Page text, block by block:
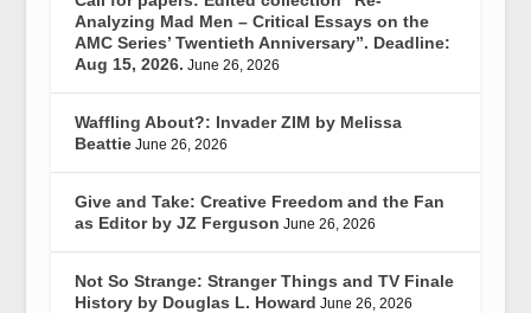
Analyzing Mad Men – Critical Essays on the
AMC Series’ Twentieth Anniversary”. Deadline:
Aug 15, 2026. June 26, 2026
Waffling About?: Invader ZIM by Melissa
Beattie June 26, 2026
Give and Take: Creative Freedom and the Fan
as Editor by JZ Ferguson June 26, 2026
Not So Strange: Stranger Things and TV Finale
History by Douglas L. Howard June 26, 2026